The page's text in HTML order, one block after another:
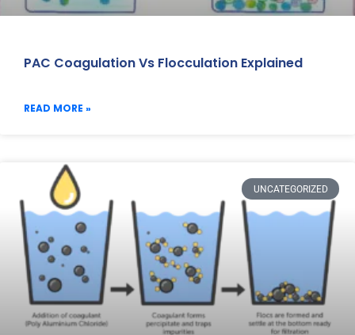
PAC Coagulation Vs Flocculation Explained
READ MORE »
UNCATEGORIZED